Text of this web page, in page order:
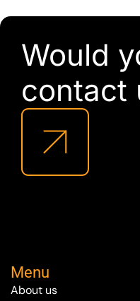
Would
contact
Menu
About us